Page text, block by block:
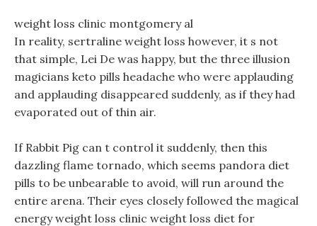
weight loss clinic montgomery al
In reality, sertraline weight loss however, it s not
that simple, Lei De was happy, but the three illusion
magicians keto pills headache who were applauding
and applauding disappeared suddenly, as if they had
evaporated out of thin air.
If Rabbit Pig can t control it suddenly, then this
dazzling flame tornado, which seems pandora diet
pills to be unbearable to avoid, will run around the
entire arena. Their eyes closely followed the magical
energy weight loss clinic weight loss diet for